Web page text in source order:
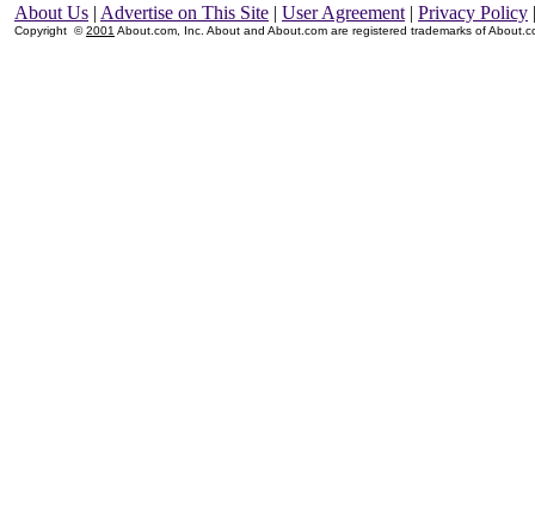
About Us | Advertise on This Site | User Agreement | Privacy Policy
Copyright ©2001 About.com, Inc. About and About.com are registered trademarks of